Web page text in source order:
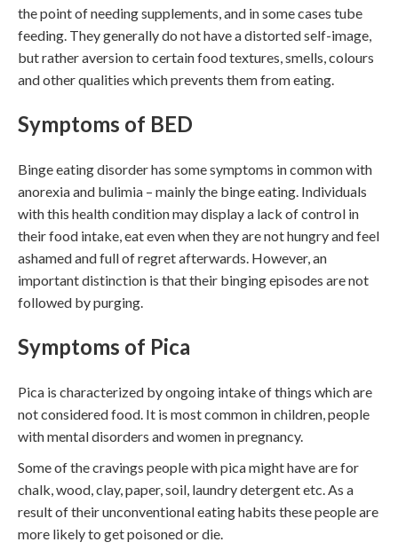
the point of needing supplements, and in some cases tube
feeding. They generally do not have a distorted self-image,
but rather aversion to certain food textures, smells, colours
and other qualities which prevents them from eating.
Symptoms of BED
Binge eating disorder has some symptoms in common with
anorexia and bulimia – mainly the binge eating. Individuals
with this health condition may display a lack of control in
their food intake, eat even when they are not hungry and feel
ashamed and full of regret afterwards. However, an
important distinction is that their binging episodes are not
followed by purging.
Symptoms of Pica
Pica is characterized by ongoing intake of things which are
not considered food. It is most common in children, people
with mental disorders and women in pregnancy.
Some of the cravings people with pica might have are for
chalk, wood, clay, paper, soil, laundry detergent etc. As a
result of their unconventional eating habits these people are
more likely to get poisoned or die.